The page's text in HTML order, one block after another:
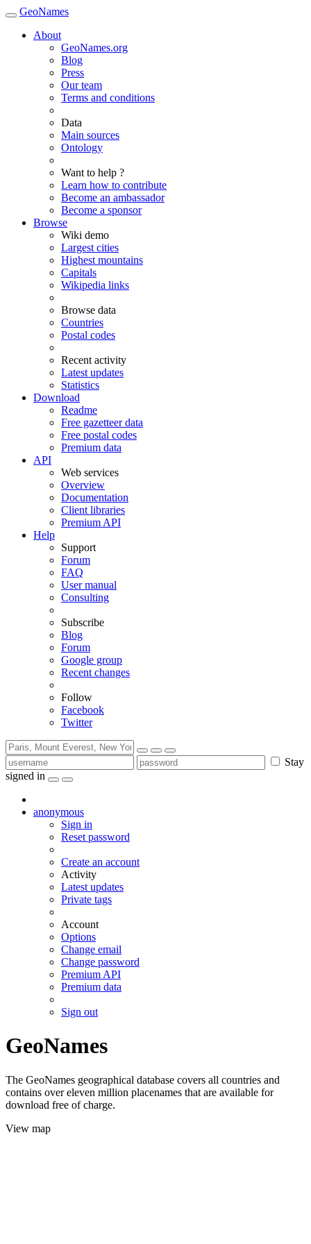
GeoNames
About
GeoNames.org
Blog
Press
Our team
Terms and conditions
Data
Main sources
Ontology
Want to help ?
Learn how to contribute
Become an ambassador
Become a sponsor
Browse
Wiki demo
Largest cities
Highest mountains
Capitals
Wikipedia links
Browse data
Countries
Postal codes
Recent activity
Latest updates
Statistics
Download
Readme
Free gazetteer data
Free postal codes
Premium data
API
Web services
Overview
Documentation
Client libraries
Premium API
Help
Support
Forum
FAQ
User manual
Consulting
Subscribe
Blog
Forum
Google group
Recent changes
Follow
Facebook
Twitter
Stay
signed in
anonymous
Sign in
Reset password
Create an account
Activity
Latest updates
Private tags
Account
Options
Change email
Change password
Premium API
Premium data
Sign out
GeoNames
The GeoNames geographical database covers all countries and
contains over eleven million placenames that are available for
download free of charge.
View map